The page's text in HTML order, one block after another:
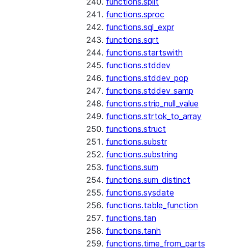
functions.sproc
functions.sql_expr
functions.sqrt
functions.startswith
functions.stddev
functions.stddev_pop
functions.stddev_samp
functions.strip_null_value
functions.strtok_to_array
functions.struct
functions.substr
functions.substring
functions.sum
functions.sum_distinct
functions.sysdate
functions.table_function
functions.tan
functions.tanh
functions.time_from_parts